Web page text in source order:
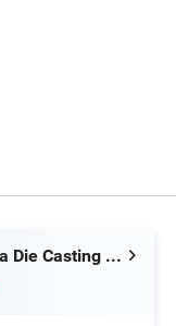
Bengbu Long Hua Die Casting Machine Co., Ltd.